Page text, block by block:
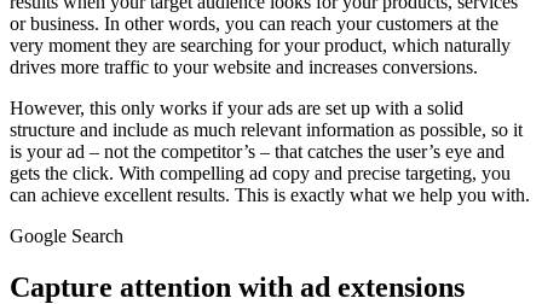
or business. In other words, you can reach your customers at the
very moment they are searching for your product, which naturally
drives more traffic to your website and increases conversions.
However, this only works if your ads are set up with a solid
structure and include as much relevant information as possible, so it
is your ad – not the competitor’s – that catches the user’s eye and
gets the click. With compelling ad copy and precise targeting, you
can achieve excellent results. This is exactly what we help you with.
Google Search
Capture attention with ad extensions